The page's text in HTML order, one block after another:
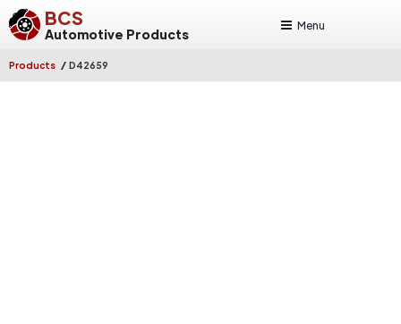
BCS
Automotive Products
Menu
Products / D42659